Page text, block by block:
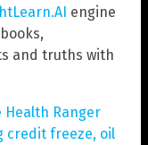
engine
and truths with
Health Ranger
credit freeze, oil